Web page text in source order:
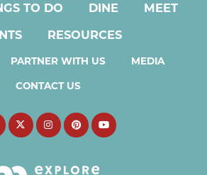
TO DO DINE
MEET
RESOURCES
PARTNER WITH US MEDIA
CONTACT US